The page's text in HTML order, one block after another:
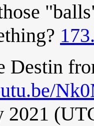
Destin
2021